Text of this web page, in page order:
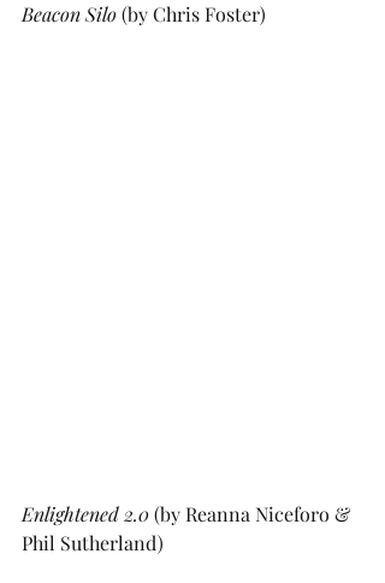
Beacon Silo (by Chris Foster)
Enlightened 2.0 (by Reanna Niceforo &
Phil Sutherland)